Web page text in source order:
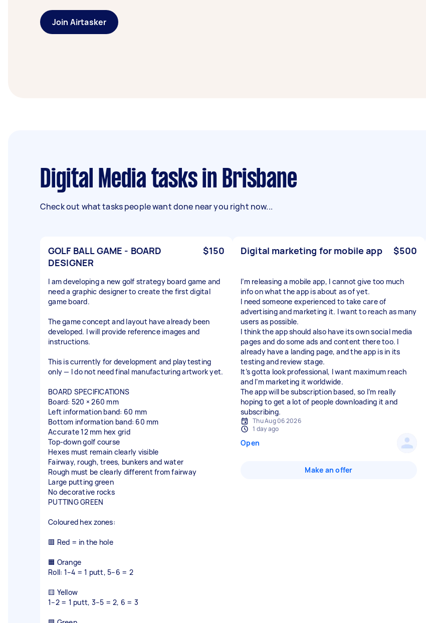
Join Airtasker
Digital Media tasks in Brisbane
Check out what tasks people want done near you right now...
GOLF BALL GAME - BOARD
DESIGNER
$150
I am developing a new golf strategy board game and
need a graphic designer to create the first digital
game board.
The game concept and layout have already been
developed. I will provide reference images and
instructions.
This is currently for development and playtesting
only — I do not need final manufacturing artwork yet.
BOARD SPECIFICATIONS
Board: 520 × 260 mm
Left information band: 60 mm
Bottom information band: 60 mm
Accurate 12 mm hex grid
Top-down golf course
Hexes must remain clearly visible
Fairway, rough, trees, bunkers and water
Rough must be clearly different from fairway
Large putting green
No decorative rocks
PUTTING GREEN
Coloured hex zones:
🟥 Red = in the hole
🟧 Orange
Roll: 1–4 = 1 putt, 5–6 = 2
🟨 Yellow
1–2 = 1 putt, 3–5 = 2, 6 = 3
Digital marketing for mobile app $500
I’m releasing a mobile app, I cannot give too much
info on what the app is about as of yet.
I need someone experienced to take care of
advertising and marketing it. I want to reach as many
users as possible.
I think the app should also have its own social media
pages and do some ads and content there too. I
already have a landing page, and the app is in its
testing and review stage.
It’s gotta look professional, I want maximum reach
and I’m marketing it worldwide.
The app will be subscription based, so I’m really
hoping to get a lot of people downloading it and
subscribing.
Thu Aug 06 2026
1 day ago
Open
Make an offer